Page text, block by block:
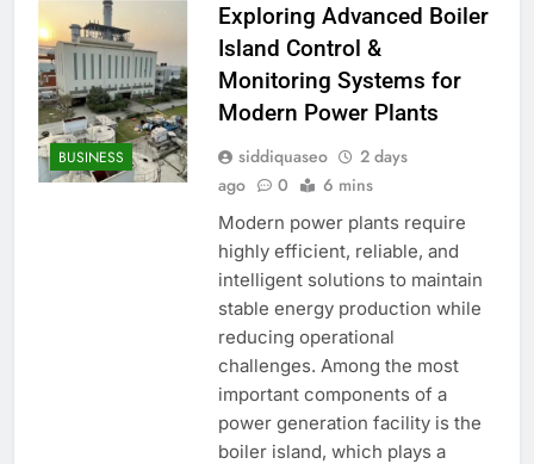
BUSINESS
Exploring Advanced Boiler
Island Control &
Monitoring Systems for
Modern Power Plants
siddiquaseo
2 days
ago
0 6 mins
Modern power plants require
highly efficient, reliable, and
intelligent solutions to maintain
stable energy production while
reducing operational
challenges. Among the most
important components of a
power generation facility is the
boiler island, which plays a